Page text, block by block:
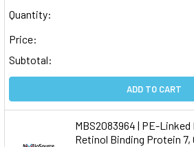
Quantity:
Price:
Subtotal:
ADD TO CART
MBS2083964 | PE-
Retinol Binding Protein 7,